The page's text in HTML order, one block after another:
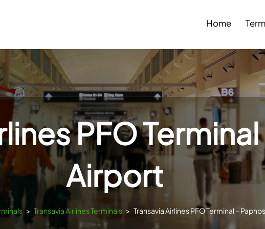
Home
PFO
Airport
> Transavia Airlines Terminals > Transavia Airlines PFO Terminal –